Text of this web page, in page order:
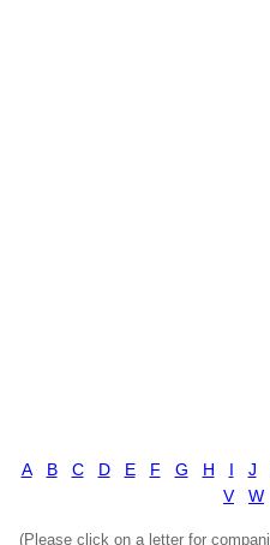
A B C D E F G H I J
V
W
(Please click on a letter for